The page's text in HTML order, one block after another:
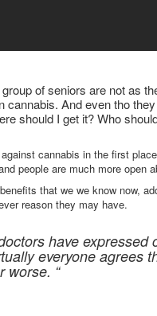
group of seniors are not as
cannabis. And even tho
should I get it? Who
cannabis in the first
people are much more
that we we know now,
reason they may have.
have
everyone agrees
worse. “